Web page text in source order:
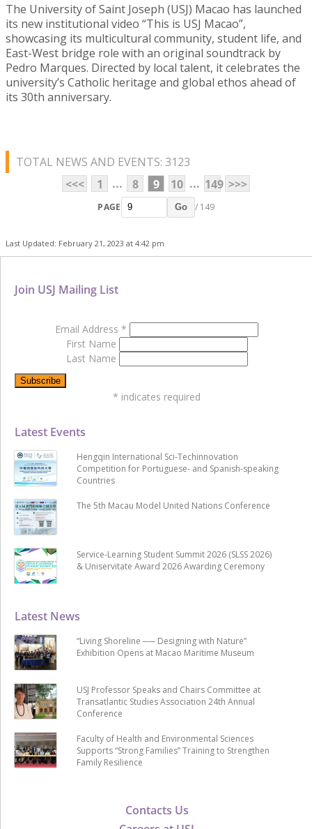
The University of Saint Joseph (USJ) Macao has launched
its new institutional video “This is USJ Macao”,
showcasing its multicultural community, student life, and
East-West bridge role with an original soundtrack by
Pedro Marques. Directed by local talent, it celebrates the
university’s Catholic heritage and global ethos ahead of
its 30th anniversary.
TOTAL NEWS AND EVENTS: 3123
<<<
1 ... 8 9 10 ... 149 >>>
PAGE Go / 149
Last Updated: February 21, 2023 at 4:42 pm
Contacts Us
Latest News
“Living Shoreline ── Designing with Nature”
Exhibition Opens at Macao Maritime Museum
USJ Professor Speaks and Chairs Committee at
Transatlantic Studies Association 24th Annual
Conference
Faculty of Health and Environmental Sciences
Supports “Strong Families” Training to Strengthen
Family Resilience
Latest Events
Hengqin International Sci-Techinnovation
Competition for Portuguese- and Spanish-speaking
Countries
The 5th Macau Model United Nations Conference
Service-Learning Student Summit 2026 (SLSS 2026)
& Uniservitate Award 2026 Awarding Ceremony
Join USJ Mailing List
Email Address *
First Name
Last Name
* indicates required